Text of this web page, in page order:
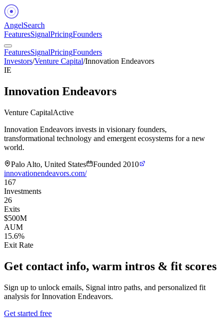
AngelSearch
FeaturesSignalPricingFounders
FeaturesSignalPricingFounders
Investors/Venture Capital/Innovation Endeavors
IE
Innovation Endeavors
Venture CapitalActive
Innovation Endeavors invests in visionary founders,
transformational technology and emergent ecosystems for a new
world.
Palo Alto, United States
Founded 2010
innovationendeavors.com/
167
Investments
26
Exits
$500M
AUM
15.6%
Exit Rate
Get contact info, warm intros & fit scores
Sign up to unlock emails, Signal intro paths, and personalized fit
analysis forInnovation Endeavors.
Get started free